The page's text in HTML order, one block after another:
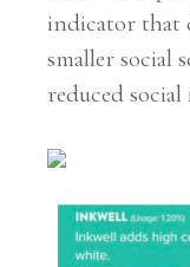
indicator that
smaller social
reduced social